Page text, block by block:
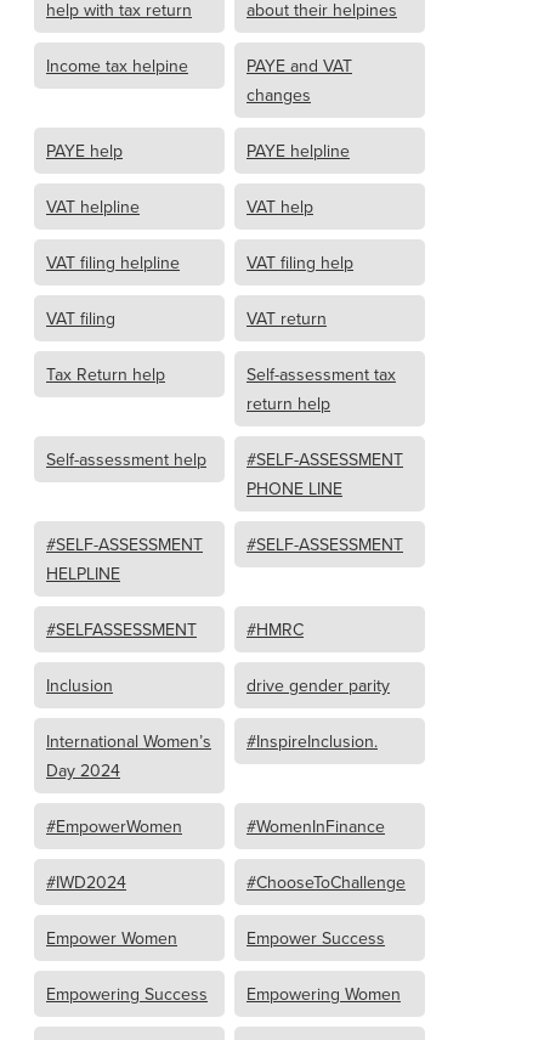
help with tax return about their helpines
Income tax helpine
PAYE and VAT
changes
PAYE help PAYE helpline
VAT helpline VAT help
VAT filing helpline VAT filing help
VAT filing VAT return
Tax Return help
Self-assessment tax
return help
Self-assessment help
#SELF-ASSESSMENT
PHONE LINE
#SELF-ASSESSMENT
HELPLINE
#SELF-ASSESSMENT
#SELFASSESSMENT #HMRC
Inclusion drive gender parity
International Women’s
Day 2024
#InspireInclusion.
#EmpowerWomen #WomenInFinance
#IWD2024 #ChooseToChallenge
Empower Women Empower Success
Empowering Success Empowering Women